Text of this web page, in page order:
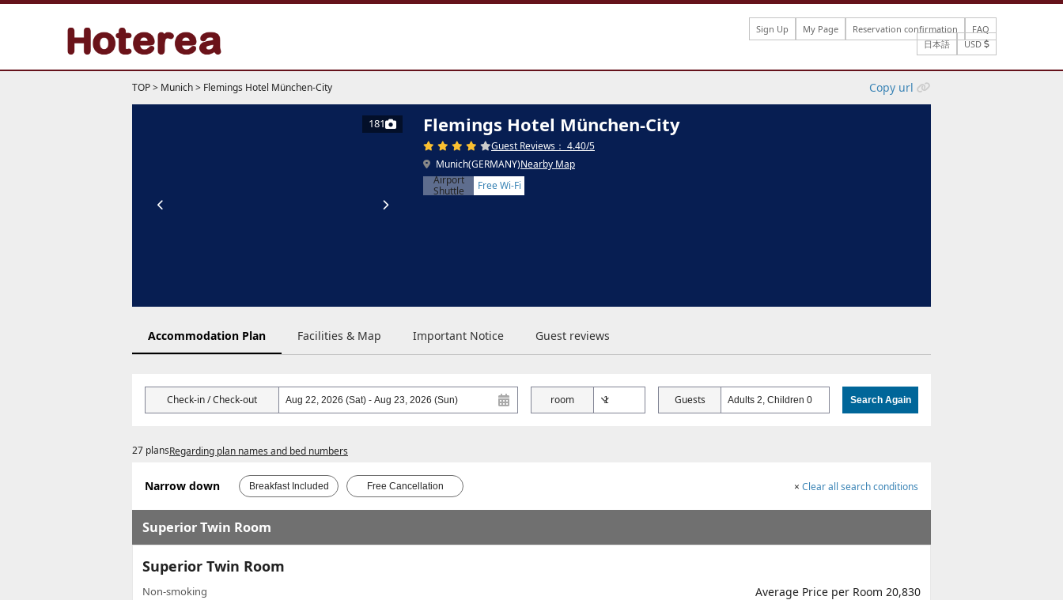
Sign Up My Page Reservation confirmation
FAQ
日本語
USD
TOP> Munich> Flemings Hotel München-City Copy url
181 Flemings Hotel München-City
Guest Reviews： 4.40/5
Munich(GERMANY)Nearby Map
Airport
Shuttle
Free Wi-Fi
Accommodation Plan Facilities & Map Important Notice Guest reviews
Check-in / Check-out room Guests Adults 2, Children 0 Search Again
27 plansRegarding plan names and bed numbers
Narrow down Breakfast Included Free Cancellation × Clear all search conditions
Superior Twin Room
Superior Twin Room
Non-smoking
Average Price per Room 20,830